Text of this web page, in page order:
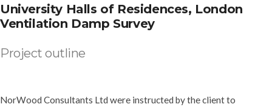
University Halls of Residences, London
Ventilation Damp Survey
Project outline
NorWood Consultants Ltd were instructed by the client to